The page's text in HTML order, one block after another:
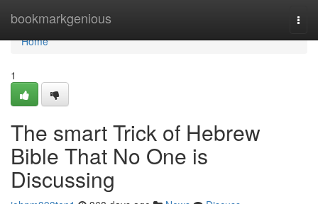
bookmarkgenious
Home
Home
1
The smart Trick of Hebrew
Bible That No One is
Discussing